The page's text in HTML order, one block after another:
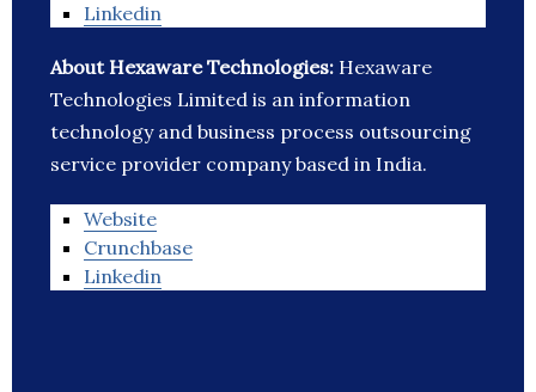
Linkedin
About Hexaware Technologies: Hexaware
Technologies Limited is an information
technology and business process outsourcing
service provider company based in India.
Website
Crunchbase
Linkedin